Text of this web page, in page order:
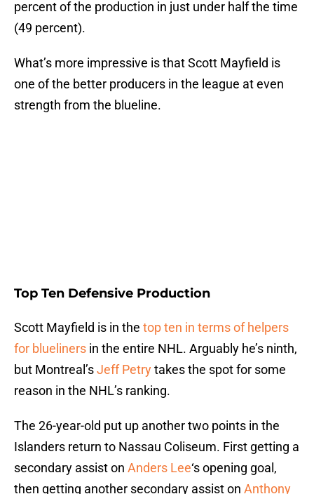
percent of the production in just under half the time
(49 percent).
What’s more impressive is that Scott Mayfield is
one of the better producers in the league at even
strength from the blueline.
Top Ten Defensive Production
Scott Mayfield is in the top ten in terms of helpers
for blueliners in the entire NHL. Arguably he’s ninth,
but Montreal’sJeff Petrytakes the spot for some
reason in the NHL’s ranking.
The 26-year-old put up another two points in the
Islanders return to Nassau Coliseum. First getting a
secondary assist on Anders Lee‘s opening goal,
then getting another secondary assist on Anthony